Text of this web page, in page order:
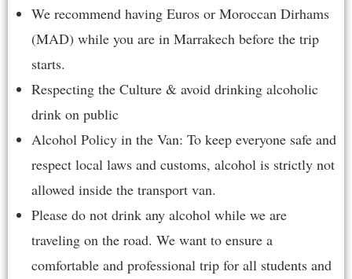
We recommend having Euros or Moroccan Dirhams
(MAD) while you are in Marrakech before the trip
starts.
Respecting the Culture & avoid drinking alcoholic
drink on public
Alcohol Policy in the Van: To keep everyone safe and
respect local laws and customs, alcohol is strictly not
allowed inside the transport van.
Please do not drink any alcohol while we are
traveling on the road. We want to ensure a
comfortable and professional trip for all students and